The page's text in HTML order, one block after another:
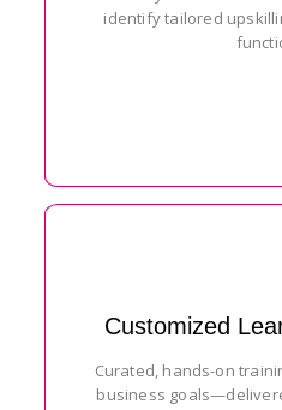
identify tailored
Customized
Curated, hands-on
business